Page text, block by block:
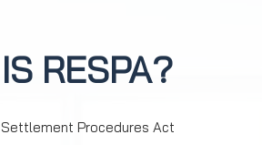
RESPA?
Procedures Act